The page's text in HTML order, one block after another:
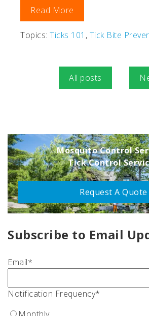
Read More
Topics: Ticks 101 , Tick Bite
All posts
Mosquito Control
Tick Control
Request A Quote
Subscribe to Email
Email*
Notification Frequency*